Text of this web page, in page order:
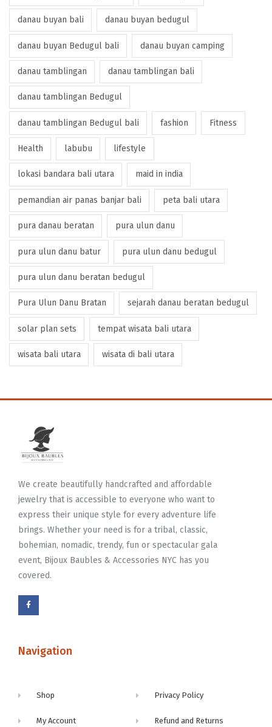
danau buyan bali danau buyan bedugul
danau buyan Bedugul bali danau buyan camping
danau tamblingan danau tamblingan bali
danau tamblingan Bedugul
danau tamblingan Bedugul bali fashion Fitness
Health labubu lifestyle
lokasi bandara bali utara maid in india
pemandian air panas banjar bali peta bali utara
pura danau beratan pura ulun danu
pura ulun danu batur pura ulun danu bedugul
pura ulun danu beratan bedugul
Pura Ulun Danu Bratan sejarah danau beratan bedugul
solar plan sets tempat wisata bali utara
wisata bali utara wisata di bali utara
We create beautifully handcrafted and affordable
jewelry that is accessible to everyone who want to
express their unique style for every adventure life
brings. Whether your need is for a tribal, classic,
bohemian, nomadic, trendy, fun or spectacular gala
event, Bijoux Baubles & Accessories NYC has you
covered.
Navigation
Shop
My Account
Privacy Policy
Refund and Returns